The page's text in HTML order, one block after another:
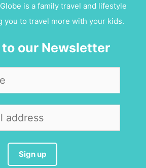
is a family travel and lifestyle
you to travel more with your kids.
our Newsletter